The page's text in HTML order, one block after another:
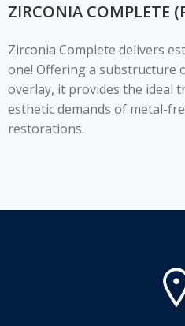
ZIRCONIA COMPLETE
Zirconia Complete delivers
one! Offering a substructure
overlay, it provides the ideal
esthetic demands of metal-
restorations.